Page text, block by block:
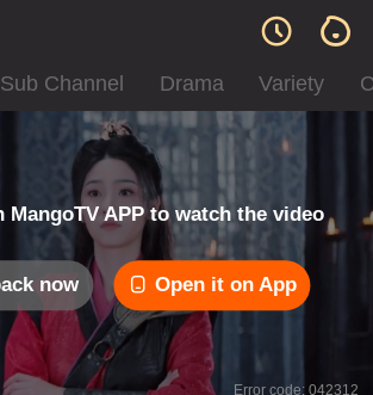
Sub Channel Drama Variety
MangoTV APP to watch the video
now Open it on App
Error code: 042312